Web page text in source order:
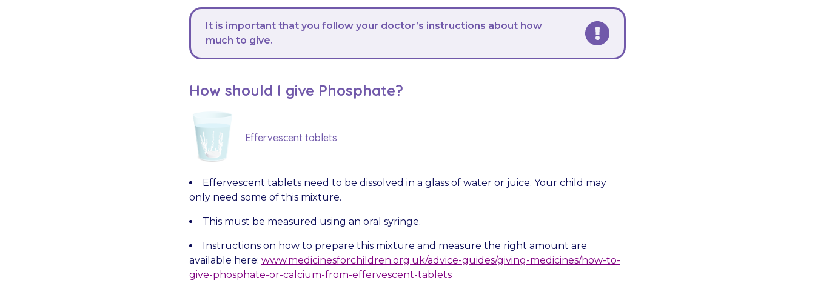
It is important that you follow your doctor’s instructions about how
much to give.
How should I give Phosphate?
Effervescent tablets
Effervescent tablets need to be dissolved in a glass of water or juice. Your child may
only need some of this mixture.
This must be measured using an oral syringe.
Instructions on how to prepare this mixture and measure the right amount are
available here: www.medicinesforchildren.org.uk/advice-guides/giving-medicines/how-to-
give-phosphate-or-calcium-from-effervescent-tablets